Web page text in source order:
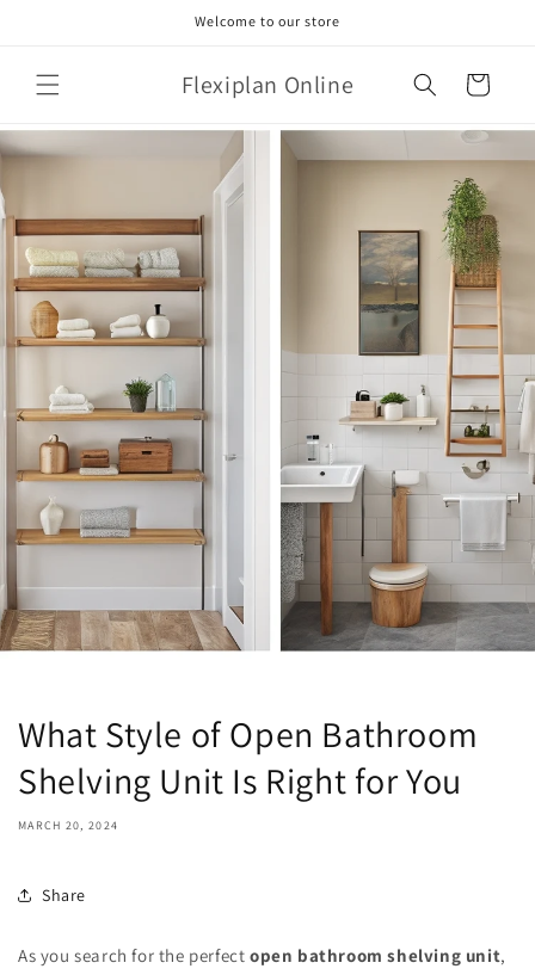
Welcome to our store
Flexiplan Online Cart
What Style of Open Bathroom
Shelving Unit Is Right for You
MARCH 20, 2024
Share
As you search for the perfect open bathroom shelving unit,